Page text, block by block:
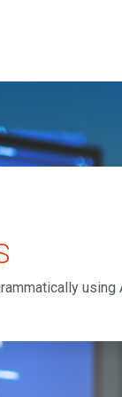
using